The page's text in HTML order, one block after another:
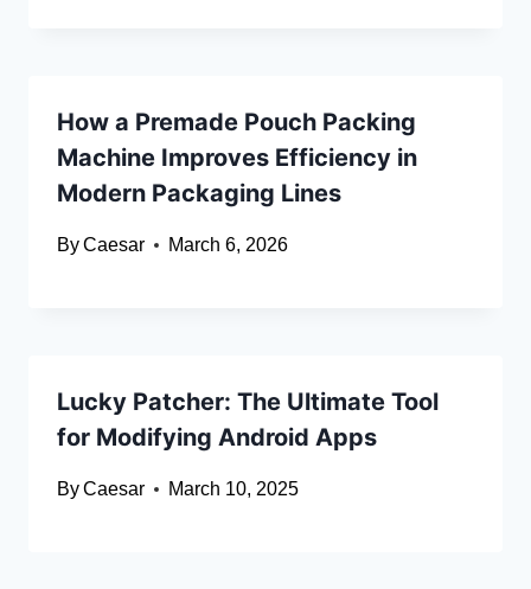
How a Premade Pouch Packing
Machine Improves Efficiency in
Modern Packaging Lines
ByCaesar March 6, 2026
Lucky Patcher: The Ultimate Tool
for Modifying Android Apps
ByCaesar March 10, 2025